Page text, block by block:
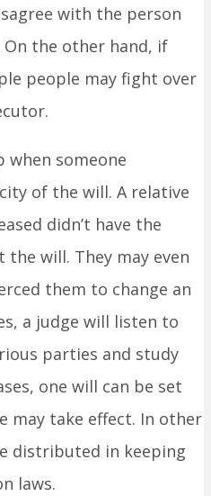
with the person
On the other hand, if
people may fight over
when someone
of the will. A relative
didn’t have the
will. They may even
them to change an
a judge will listen to
parties and study
one will can be set
may take effect. In other
distributed in keeping
laws.